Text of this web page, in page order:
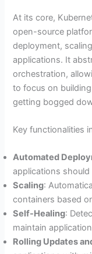
At its core,
open-source
deployment,
applications. It
orchestration,
to focus on
getting bogged
Key functionalities
Automated
applications should
Scaling:
containers based
Self-Healing:
maintain
Rolling Updates